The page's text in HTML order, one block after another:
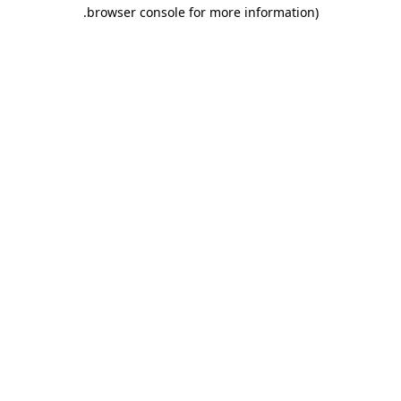
browser console for more information)
.